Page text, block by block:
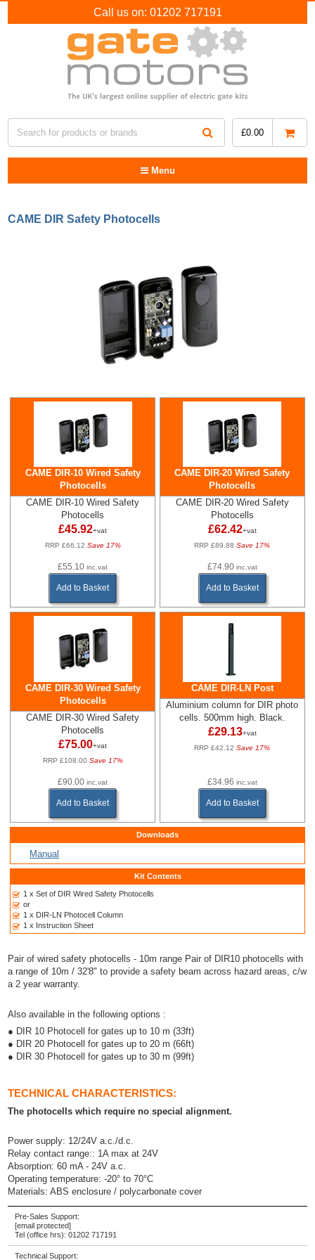
Call us on: 01202 717191
£0.00
Menu
CAME DIR Safety Photocells
CAME DIR-10 Wired Safety
Photocells
CAME DIR-10 Wired Safety
Photocells
£45.92+vat
RRP £66.12 Save 17%
£55.10inc.vat
Add to Basket
CAME DIR-20 Wired Safety
Photocells
CAME DIR-20 Wired Safety
Photocells
£62.42+vat
RRP £89.88 Save 17%
£74.90 inc.vat
Add to Basket
CAME DIR-30 Wired Safety
Photocells
CAME DIR-30 Wired Safety
Photocells
£75.00+vat
RRP £108.00 Save 17%
£90.00inc.vat
Add to Basket
CAME DIR-LN Post
Aluminium column for DIR photo
cells. 500mm high. Black.
£29.13+vat
RRP £42.12 Save 17%
£34.96 inc.vat
Add to Basket
Downloads
Manual
Kit Contents
1 x Set of DIR Wired Safety Photocells
or
1 x DIR-LN Photocell Column
1 x Instruction Sheet
Pair of wired safety photocells - 10m range Pair of DIR10 photocells with
a range of 10m / 32'8" to provide a safety beam across hazard areas, c/w
a 2 year warranty.
Also available in the following options :
● DIR 10 Photocell for gates up to 10 m (33ft)
● DIR 20 Photocell for gates up to 20 m (66ft)
● DIR 30 Photocell for gates up to 30 m (99ft)
TECHNICAL CHARACTERISTICS:
The photocells which require no special alignment.
Power supply: 12/24V a.c./d.c.
Relay contact range:: 1A max at 24V
Absorption: 60 mA - 24V a.c.
Operating temperature: -20° to 70°C
Materials: ABS enclosure / polycarbonate cover
Pre-Sales Support:
[email protected]
Tel (office hrs):01202 717191
Technical Support: